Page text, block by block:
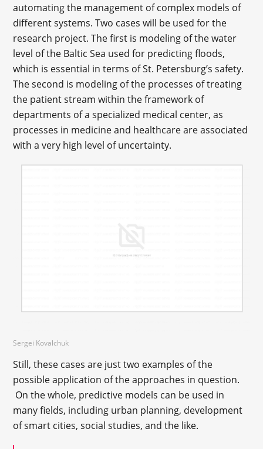
automating the management of complex models of
different systems. Two cases will be used for the
research project. The first is modeling of the water
level of the Baltic Sea used for predicting floods,
which is essential in terms of St. Petersburg’s safety.
The second is modeling of the processes of treating
the patient stream within the framework of
departments of a specialized medical center, as
processes in medicine and healthcare are associated
with a very high level of uncertainty.
Sergei Kovalchuk
Still, these cases are just two examples of the
possible application of the approaches in question.
On the whole, predictive models can be used in
many fields, including urban planning, development
of smart cities, social studies, and the like.